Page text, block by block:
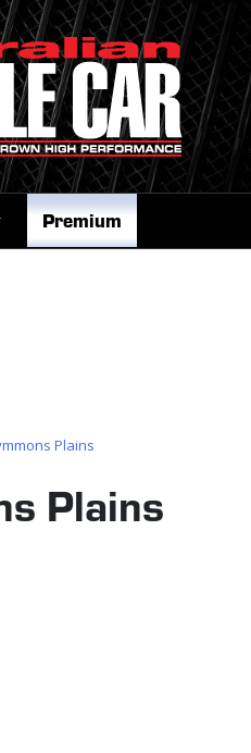
Premium
Plains
Plains